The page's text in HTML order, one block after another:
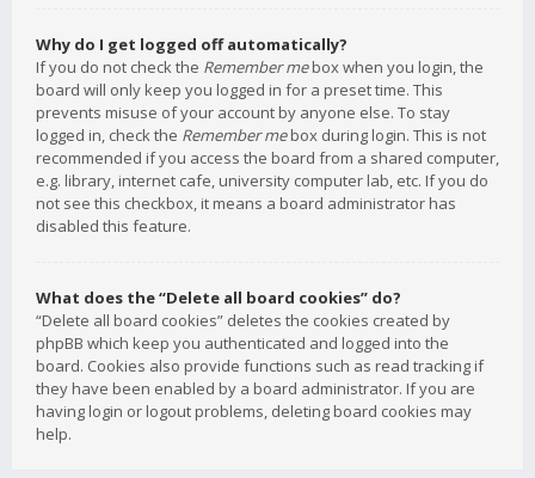
Why do I get logged off automatically?
If you do not check the Remember mebox when you login, the
board will only keep you logged in for a preset time. This
prevents misuse of your account by anyone else. To stay
logged in, check the Remember mebox during login. This is not
recommended if you access the board from a shared computer,
e.g. library, internet cafe, university computer lab, etc. If you do
not see this checkbox, it means a board administrator has
disabled this feature.
What does the “Delete all board cookies” do?
“Delete all board cookies” deletes the cookies created by
phpBB which keep you authenticated and logged into the
board. Cookies also provide functions such as read tracking if
they have been enabled by a board administrator. If you are
having login or logout problems, deleting board cookies may
help.